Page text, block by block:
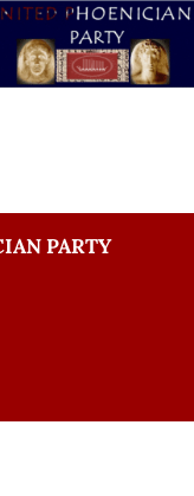
PARTY